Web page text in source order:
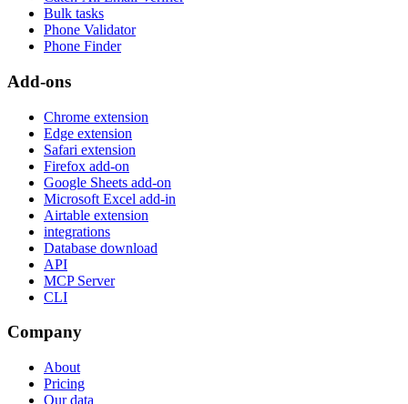
Bulk tasks
Phone Validator
Phone Finder
Add-ons
Chrome extension
Edge extension
Safari extension
Firefox add-on
Google Sheets add-on
Microsoft Excel add-in
Airtable extension
integrations
Database download
API
MCP Server
CLI
Company
About
Pricing
Our data